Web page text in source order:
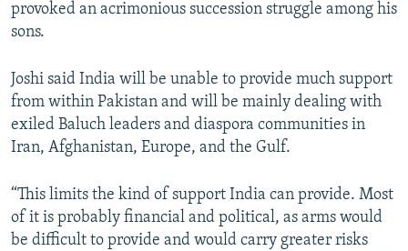
provoked an acrimonious succession struggle among his
sons.
Joshi said India will be unable to provide much support
from within Pakistan and will be mainly dealing with
exiled Baluch leaders and diaspora communities in
Iran, Afghanistan, Europe, and the Gulf.
“This limits the kind of support India can provide. Most
of it is probably financial and political, as arms would
be difficult to provide and would carry greater risks